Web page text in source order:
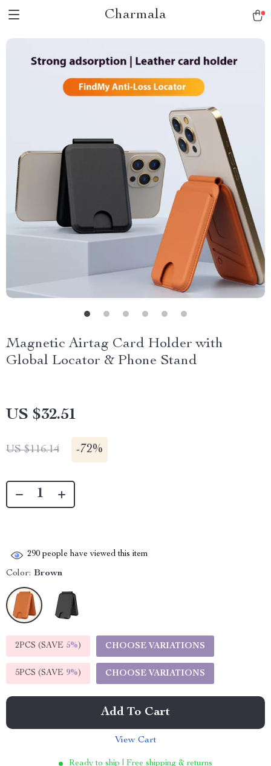
Charmala
Magnetic Airtag Card Holder with
Global Locator & Phone Stand
US $32.51
US $116.14 -72%
290 people have viewed this item
Color: Brown
2PCS (SAVE 5%) CHOOSE VARIATIONS
5PCS (SAVE 9%) CHOOSE VARIATIONS
Add To Cart
View Cart
Ready to ship | Free shipping & returns